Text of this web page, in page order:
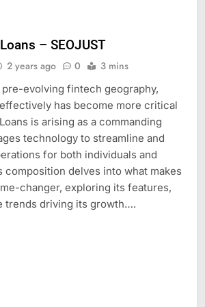
– SEOJUST
2 years ago 0 3 mins
pre-evolving fintech geography,
has become more critical
is arising as a commanding
technology to streamline and
for both individuals and
composition delves into what makes
changer, exploring its features,
trends driving its growth….